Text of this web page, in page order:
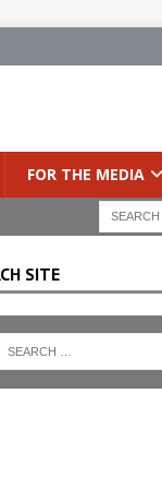
FOR THE MEDIA
SITE